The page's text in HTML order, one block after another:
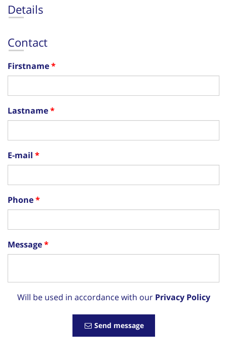
Details
Contact
Firstname
Lastname
E-mail
Phone
Message
Will be used in accordance with our Privacy Policy
Send message